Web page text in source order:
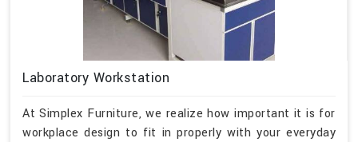
Laboratory Workstation
At Simplex Furniture, we realize how important it is for
workplace design to fit in properly with your everyday